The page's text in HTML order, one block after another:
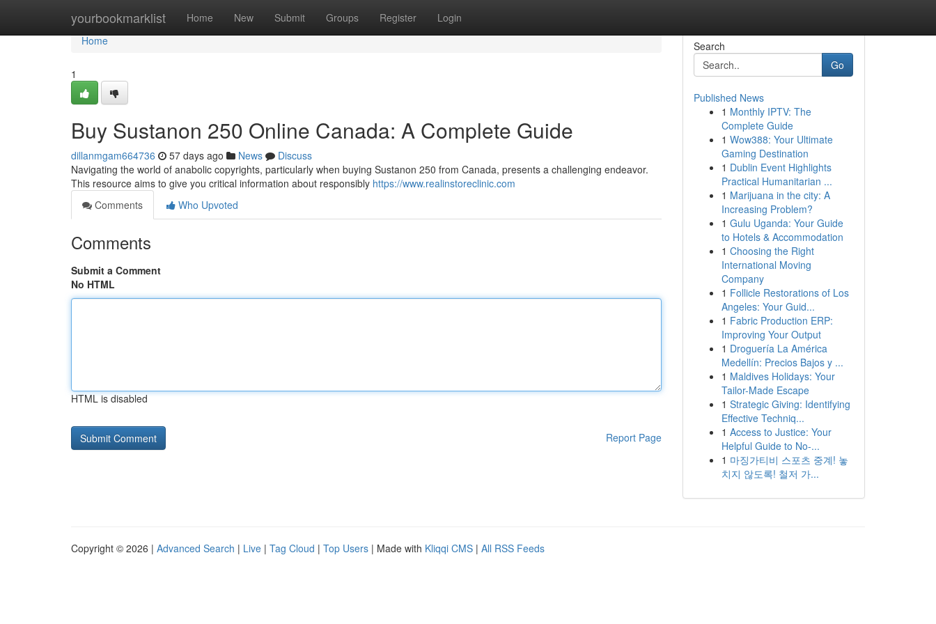
yourbookmarklist Home New Submit Groups Register Login
Home
Home
1
Buy Sustanon 250 Online Canada: A Complete Guide
dillanmgam664736 57 days ago News
Discuss
Navigating the world of anabolic copyrights, particularly when buying Sustanon 250 from Canada, presents a challenging endeavor.
This resource aims to give you critical information about responsibly https://www.realinstoreclinic.com
Comments
Who Upvoted
Comments
Submit a Comment
No HTML
HTML is disabled
Report Page
Search
Go
Published News
1 Monthly IPTV: The
Complete Guide
1 Wow388: Your Ultimate
Gaming Destination
1 Dublin Event Highlights
Practical Humanitarian ...
1 Marijuana in the city: A
Increasing Problem?
1 Gulu Uganda: Your Guide
to Hotels & Accommodation
1 Choosing the Right
International Moving
Company
1 Follicle Restorations of Los
Angeles: Your Guid...
1 Fabric Production ERP:
Improving Your Output
1 Droguería La América
Medellín: Precios Bajos y ...
1 Maldives Holidays: Your
Tailor-Made Escape
1 Strategic Giving: Identifying
Effective Techniq...
1 Access to Justice: Your
Helpful Guide to No-...
1 마징가티비 스포츠 중계! 놓
치지 않도록! 철저 가...
Copyright © 2026 | Advanced Search | Live | Tag Cloud | Top Users | Made with Kliqqi CMS | All RSS Feeds